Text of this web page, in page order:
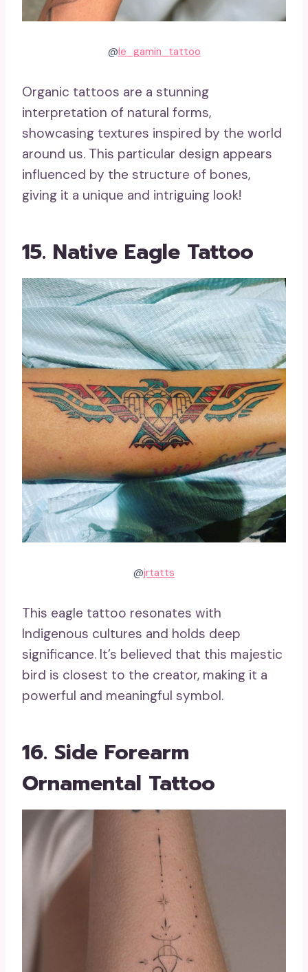
@le_gamin_tattoo
Organic tattoos are a stunning
interpretation of natural forms,
showcasing textures inspired by the world
around us. This particular design appears
influenced by the structure of bones,
giving it a unique and intriguing look!
15. Native Eagle Tattoo
@jrtatts
This eagle tattoo resonates with
Indigenous cultures and holds deep
significance. It’s believed that this majestic
bird is closest to the creator, making it a
powerful and meaningful symbol.
16. Side Forearm
Ornamental Tattoo